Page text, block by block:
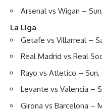
Arsenal vs Wigan –
La Liga
Getafe vs Villarreal –
Real Madrid vs Real
Rayo vs Atletico – Sun,
Levante vs Valencia –
Girona vs Barcelona –